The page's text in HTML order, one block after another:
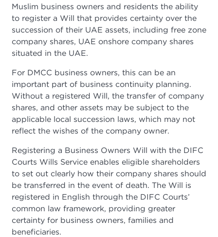
Muslim business owners and residents the ability
to register a Will that provides certainty over the
succession of their UAE assets, including free zone
company shares, UAE onshore company shares
situated in the UAE.
For DMCC business owners, this can be an
important part of business continuity planning.
Without a registered Will, the transfer of company
shares, and other assets may be subject to the
applicable local succession laws, which may not
reflect the wishes of the company owner.
Registering a Business Owners Will with the DIFC
Courts Wills Service enables eligible shareholders
to set out clearly how their company shares should
be transferred in the event of death. The Will is
registered in English through the DIFC Courts’
common law framework, providing greater
certainty for business owners, families and
beneficiaries.